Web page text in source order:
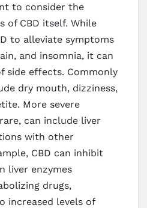
to consider the
of CBD itself. While
to alleviate symptoms
and insomnia, it can
side effects. Commonly
dry mouth, dizziness,
More severe
can include liver
with other
CBD can inhibit
liver enzymes
drugs,
increased levels of